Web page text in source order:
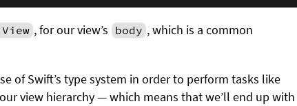
, for our view’s body , which is a common
of Swift’s type system in order to perform tasks like
view hierarchy — which means that we’ll end up with